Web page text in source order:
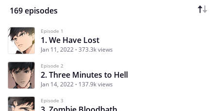
169 episodes
Episode 1
1. We Have Lost
Jan 11, 2022 373.3k views
Episode 2
2. Three Minutes to Hell
Jan 14, 2022 137.9k views
Episode 3